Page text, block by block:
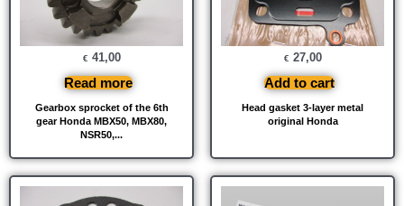
Gearbox sprocket of the 6th
gear Honda MBX50, MBX80,
NSR50,...
€ 41,00
Read more
Head gasket 3-layer metal
original Honda
€ 27,00
Add to cart